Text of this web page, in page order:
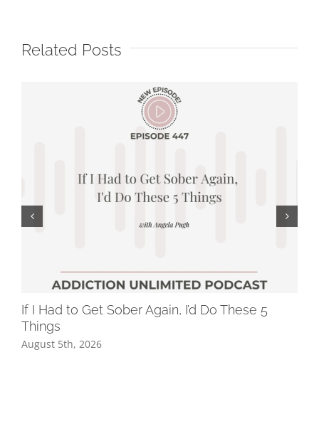
Related Posts
If I Had to Get Sober Again, I’d Do These 5
Things
August 5th, 2026